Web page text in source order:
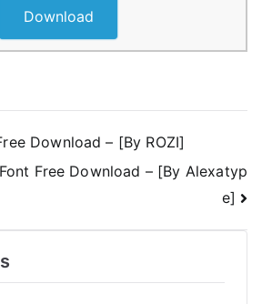
Download
Download – [By ROZI]
Font Free Download – [By Alexatyp
e]